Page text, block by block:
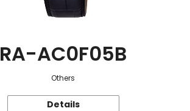
RA-AC0F05B
Others
Details